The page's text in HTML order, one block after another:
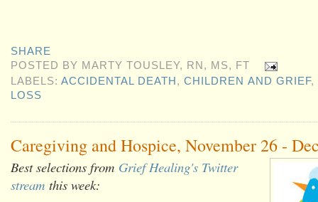
SHARE
POSTED BY MARTY TOUSLEY, RN, MS, FT
LABELS:ACCIDENTAL DEATH ,CHILDREN AND GRIEF,
LOSS
Caregiving and Hospice, November 26 -
Best selections from Grief Healing's Twitter
stream this week: